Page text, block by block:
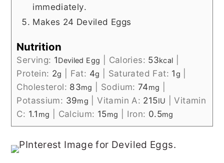
immediately.
Makes 24 Deviled Eggs
Nutrition
Serving: 1Deviled Egg Calories: 53kcal
Protein: 2g Fat: 4g Saturated Fat: 1g
Cholesterol: 83mg Sodium:74mg
Potassium: 39mg |Vitamin A: 215IU |Vitamin
C: 1.1 mg Calcium: 15mg Iron: 0.5mg